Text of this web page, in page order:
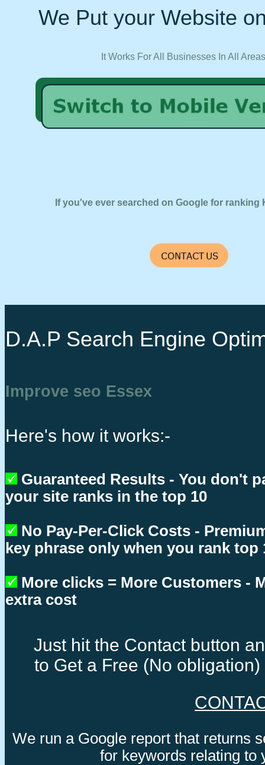
We Put your Website
It Works For All Businesses In All Areas
If you've ever searched on Google for
D.A.P Search Engine
Improve seo Essex
Here's how it works:-
Guaranteed Results - You don't
your site ranks in the top 10
No Pay-Per-Click Costs -
key phrase only when you rank top
More clicks = More Customers -
extra cost
Just hit the Contact button
to Get a Free (No
We run a Google report that returns
for keywords relating to